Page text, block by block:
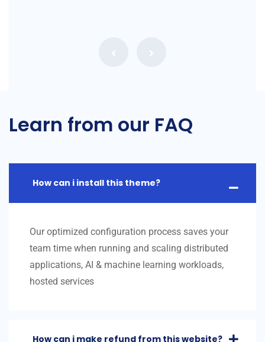
Learn from our FAQ
How can i install this theme?
Our optimized configuration process saves your
team time when running and scaling distributed
applications, AI & machine learning workloads,
hosted services
How can i make refund from this website?